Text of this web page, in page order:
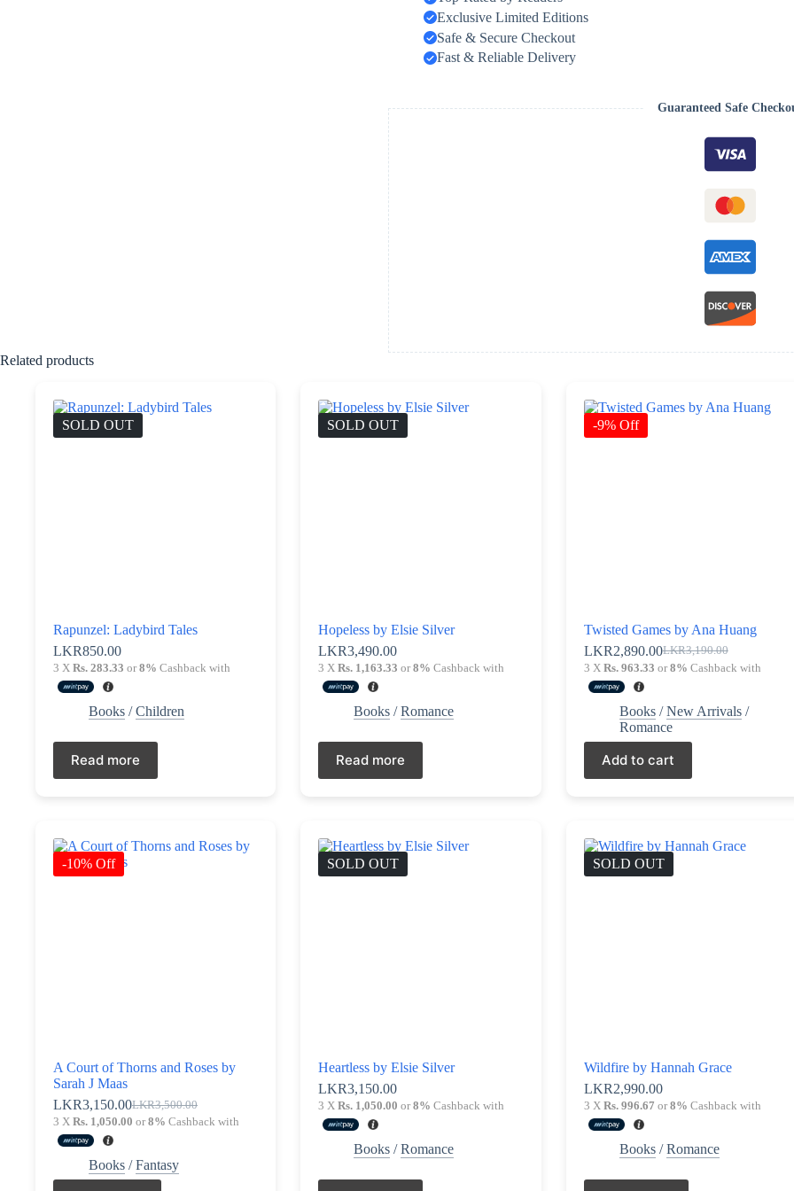
Exclusive Limited Editions
Safe & Secure Checkout
Fast & Reliable Delivery
Guaranteed Safe
Related products
SOLD OUT
Rapunzel: Ladybird Tales
LKR850.00
3 X Rs. 283.33 or8% Cashback with
Books /Children
Read more
SOLD OUT
Hopeless by Elsie Silver
LKR3,490.00
3 XRs. 1,163.33 or8% Cashback with
Books /Romance
Read more
-9% Off
Twisted Games by Ana Huang
LKR3,190.00
Original
price
LKR3,190.00.
LKR2,890.00Current
price
LKR2,890.00.
3 X Rs. 963.33 or8% Cashback with
Books/New Arrivals/
Romance
Add to cart
-10% Off
A Court of Thorns and Roses by
Sarah J Maas
LKR3,500.00
Original
price
LKR3,500.00.
LKR3,150.00Current
price
LKR3,150.00.
3 X Rs. 1,050.00 or8% Cashback with
Books /Fantasy
SOLD OUT
Heartless by Elsie Silver
LKR3,150.00
3 XRs. 1,050.00 or8% Cashback with
Books /Romance
SOLD OUT
Wildfire by Hannah Grace
LKR2,990.00
3 X Rs. 996.67 or8% Cashback with
Books/Romance